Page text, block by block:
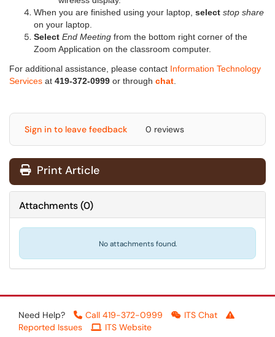
When you are finished using your laptop, select stop share
on your laptop.
Select End Meeting from the bottom right corner of the
Zoom Application on the classroom computer.
For additional assistance, please contact Information Technology
Services at 419-372-0999 or through chat
Sign in to leave feedback 0 reviews
Print Article
Attachments(0)
No attachments found.
Need Help? Call 419-372-0999
ITS Chat
Reported Issues
ITS Website